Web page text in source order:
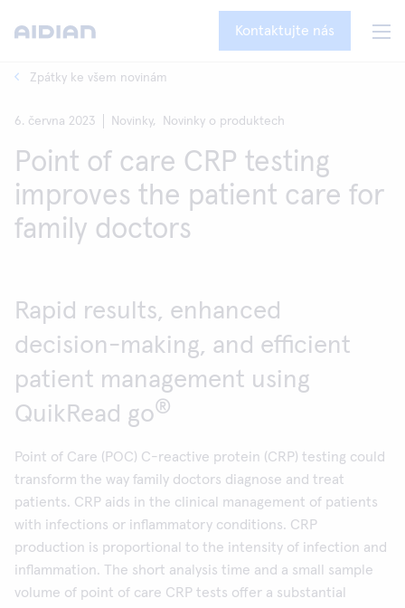
Kontaktujte nás
Zpátky ke všem novinám
6. června 2023 Novinky, Novinky o produktech
Point of care CRP testing
improves the patient care for
family doctors
Rapid results, enhanced
decision-making, and efficient
patient management using
QuikRead go®
Point of Care (POC) C-reactive protein (CRP) testing could
transform the way family doctors diagnose and treat
patients. CRP aids in the clinical management of patients
with infections or inflammatory conditions. CRP
production is proportional to the intensity of infection and
inflammation. The short analysis time and a small sample
volume of point of care CRP tests offer a substantial